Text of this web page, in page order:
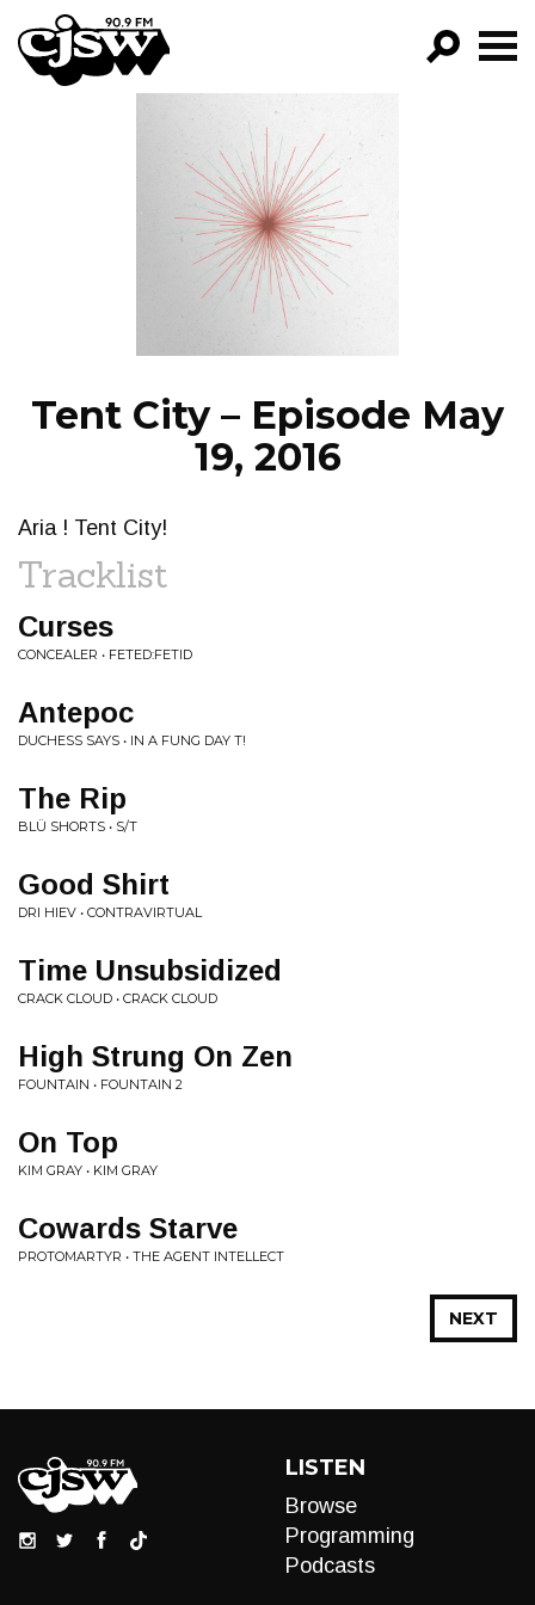
CJSW
FILTER BY:
PROGRAMS
EPISODES
NEWS
Tent City – Episode May
19, 2016
Aria ! Tent City!
Tracklist
Curses
CONCEALER • FETED:FETID
Antepoc
DUCHESS SAYS • IN A FUNG DAY T!
The Rip
BLÜ SHORTS • S/T
Good Shirt
DRI HIEV • CONTRAVIRTUAL
Time Unsubsidized
CRACK CLOUD • CRACK CLOUD
High Strung On Zen
FOUNTAIN • FOUNTAIN 2
On Top
KIM GRAY • KIM GRAY
Cowards Starve
PROTOMARTYR • THE AGENT INTELLECT
NEXT
LISTEN
Browse
Programming
Podcasts